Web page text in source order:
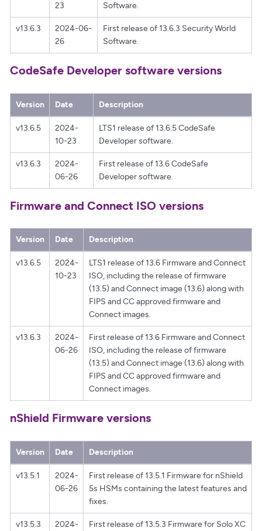
23
Software.
v13.6.3
2024-06-
26
First release of 13.6.3 Security World
Software.
CodeSafe Developer software versions
Version Date Description
v13.6.5
2024-
10-23
LTS1 release of 13.6.5 CodeSafe
Developer software.
v13.6.3
2024-
06-26
First release of 13.6 CodeSafe
Developer software.
Firmware and Connect ISO versions
Version Date Description
v13.6.5
2024-
10-23
LTS1 release of 13.6 Firmware and Connect
ISO, including the release of firmware
(13.5) and Connect image (13.6) along with
FIPS and CC approved firmware and
Connect images.
v13.6.3
2024-
06-26
First release of 13.6 Firmware and Connect
ISO, including the release of firmware
(13.5) and Connect image (13.6) along with
FIPS and CC approved firmware and
Connect images.
nShield Firmware versions
Version Date Description
v13.5.1
2024-
06-26
First release of 13.5.1 Firmware for nShield
5s HSMs containing the latest features and
fixes.
v13.5.3
2024-
First release of 13.5.3 Firmware for Solo XC